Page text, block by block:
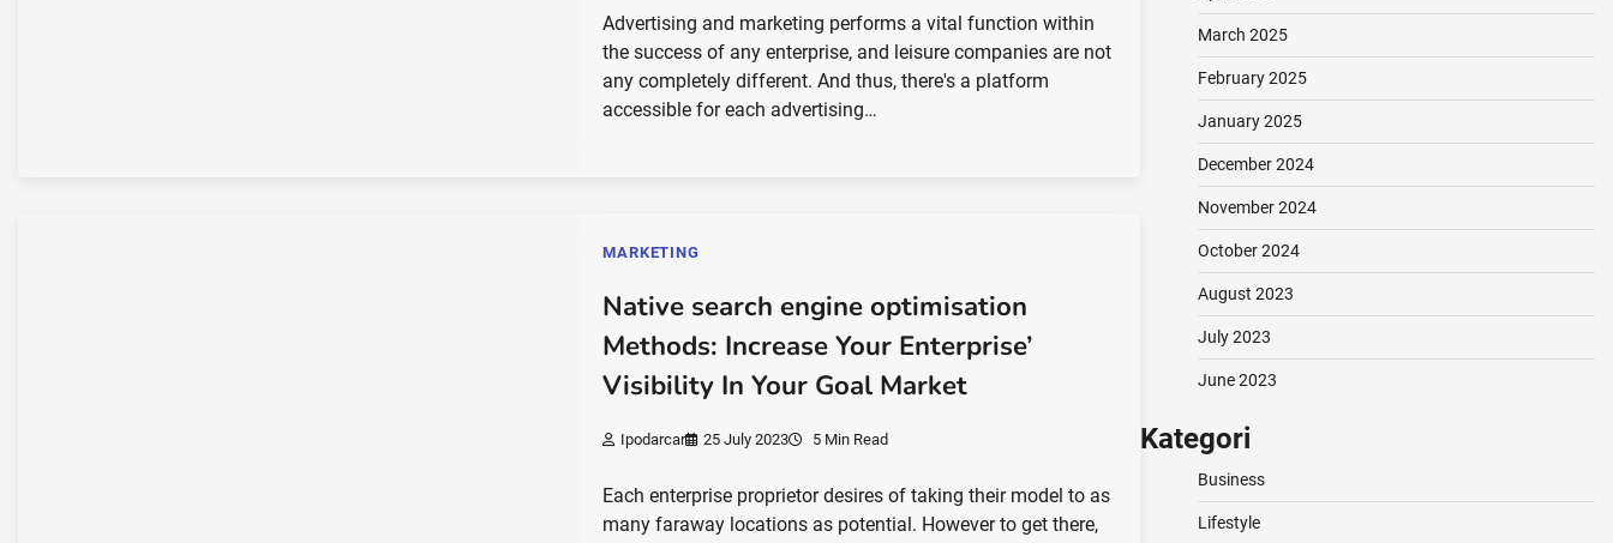
Advertising and marketing performs a vital function within
the success of any enterprise, and leisure companies are not
any completely different. And thus, there's a platform
accessible for each advertising…
MARKETING
Native search engine optimisation
Methods: Increase Your Enterprise’
Visibility In Your Goal Market
Ipodarcar 25 July 2023 5 Min Read
Each enterprise proprietor desires of taking their model to as
many faraway locations as potential. However to get there,
March 2025
February 2025
January 2025
December 2024
November 2024
October 2024
August 2023
July 2023
June 2023
Kategori
Business
Lifestyle